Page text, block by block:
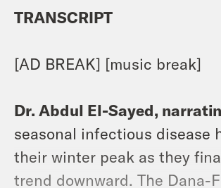
TRANSCRIPT
[AD BREAK] [music break]
Dr. Abdul El-Sayed,
seasonal infectious disease
their winter peak as they
trend downward. The Dana-